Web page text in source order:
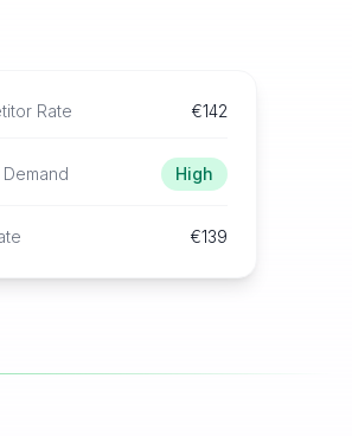
Rate €142
High
€139